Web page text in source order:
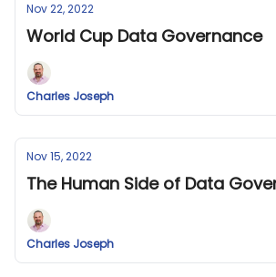
Nov 22, 2022
World Cup Data Governance
Charles Joseph
Nov 15, 2022
The Human Side of Data
Charles Joseph